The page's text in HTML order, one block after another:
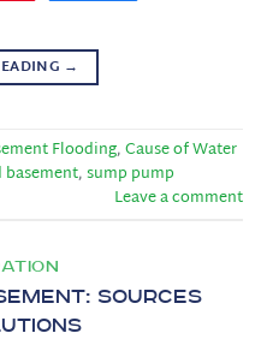
→
Flooding,Cause of Water
,sump pump
Leave a comment
Sources